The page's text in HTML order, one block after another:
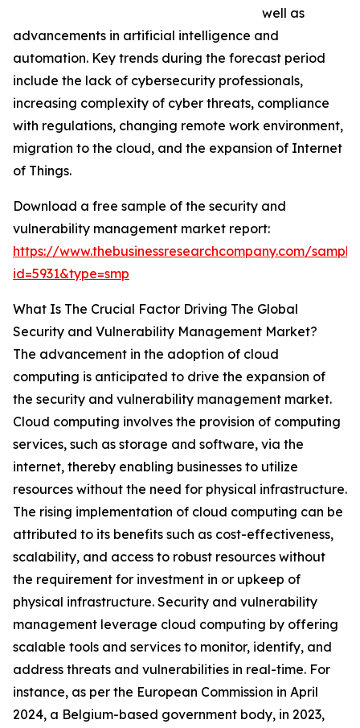
well as
advancements in artificial intelligence and
automation. Key trends during the forecast period
include the lack of cybersecurity professionals,
increasing complexity of cyber threats, compliance
with regulations, changing remote work environment,
migration to the cloud, and the expansion of Internet
of Things.
Download a free sample of the security and
vulnerability management market report:
https://www.thebusinessresearchcompany.com/
id=5931&type=smp
What Is The Crucial Factor Driving The Global
Security and Vulnerability Management Market?
The advancement in the adoption of cloud
computing is anticipated to drive the expansion of
the security and vulnerability management market.
Cloud computing involves the provision of computing
services, such as storage and software, via the
internet, thereby enabling businesses to utilize
resources without the need for physical infrastructure.
The rising implementation of cloud computing can be
attributed to its benefits such as cost-effectiveness,
scalability, and access to robust resources without
the requirement for investment in or upkeep of
physical infrastructure. Security and vulnerability
management leverage cloud computing by offering
scalable tools and services to monitor, identify, and
address threats and vulnerabilities in real-time. For
instance, as per the European Commission in April
2024, a Belgium-based government body, in 2023,